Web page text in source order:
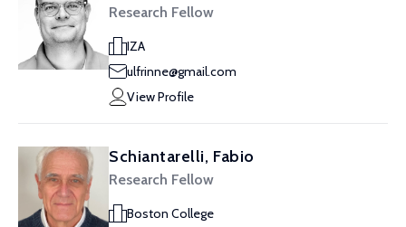
Research Fellow
IZA
ulfrinne@gmail.com
View Profile
Schiantarelli, Fabio
Research Fellow
Boston College